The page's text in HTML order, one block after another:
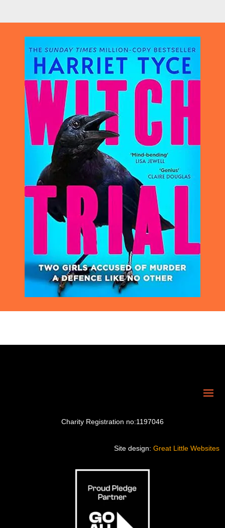
Charity Registration no:1197046
Site design: Great Little Websites